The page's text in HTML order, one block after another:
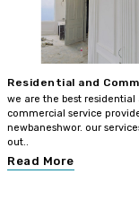
Residential and
we are the best residential
commercial service
newbaneshwor. our
out..
Read More